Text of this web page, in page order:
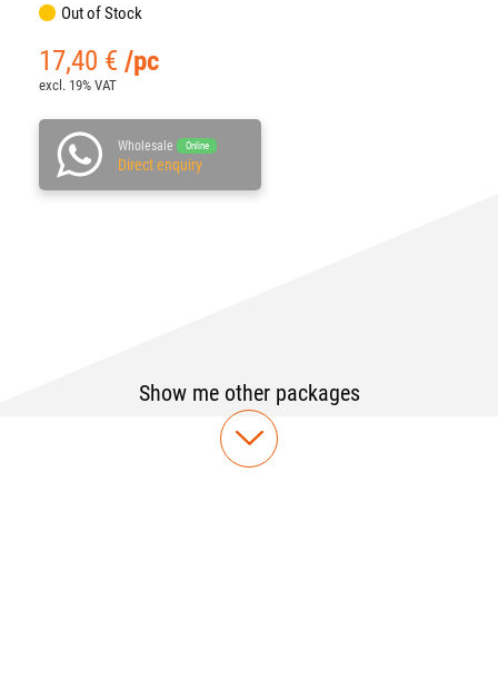
Out of Stock
17,40 € /pc
excl. 19% VAT
Wholesale Online
Direct enquiry
Show me other packages